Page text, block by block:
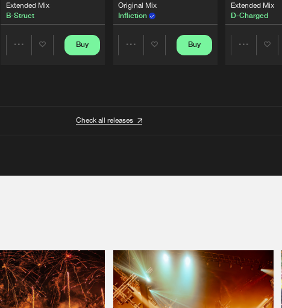
Extended Mix
B-Struct
Buy
Original Mix
Infliction
Buy
Extended Mix
D-Charged
Check all releases
We are preparing your order in a ZIP file. keep the
window open so we can generate a ZIP file.